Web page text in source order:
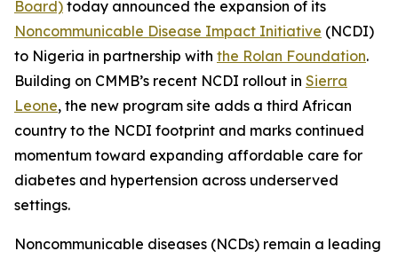
Board) today announced the expansion of its
Noncommunicable Disease Impact Initiative (NCDI)
to Nigeria in partnership with the Rolan Foundation.
Building on CMMB’s recent NCDI rollout in Sierra
Leone, the new program site adds a third African
country to the NCDI footprint and marks continued
momentum toward expanding affordable care for
diabetes and hypertension across underserved
settings.
Noncommunicable diseases (NCDs) remain a leading